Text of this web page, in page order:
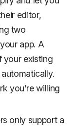
editor,
two
app. A
your existing
you're willing
only support a